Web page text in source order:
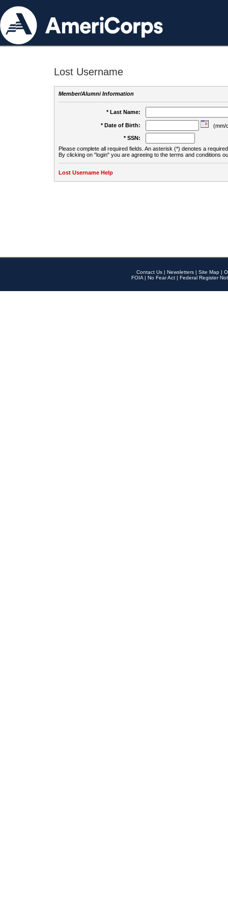
Lost Username
Member/Alumni Information
* Last Name:
* Date of Birth:
(mm/
* SSN:
Please complete all required fields. An asterisk (*) denotes a
By clicking on "login" you are agreeing to the terms and conditions
Lost Username Help
Contact Us | Newsletters | Site Map |
FOIA | No Fear Act | Federal Register